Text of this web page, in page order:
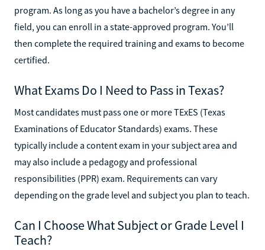
program. As long as you have a bachelor’s degree in any
field, you can enroll in a state-approved program. You’ll
then complete the required training and exams to become
certified.
What Exams Do I Need to Pass in Texas?
Most candidates must pass one or more TExES (Texas
Examinations of Educator Standards) exams. These
typically include a content exam in your subject area and
may also include a pedagogy and professional
responsibilities (PPR) exam. Requirements can vary
depending on the grade level and subject you plan to teach.
Can I Choose What Subject or Grade Level I
Teach?